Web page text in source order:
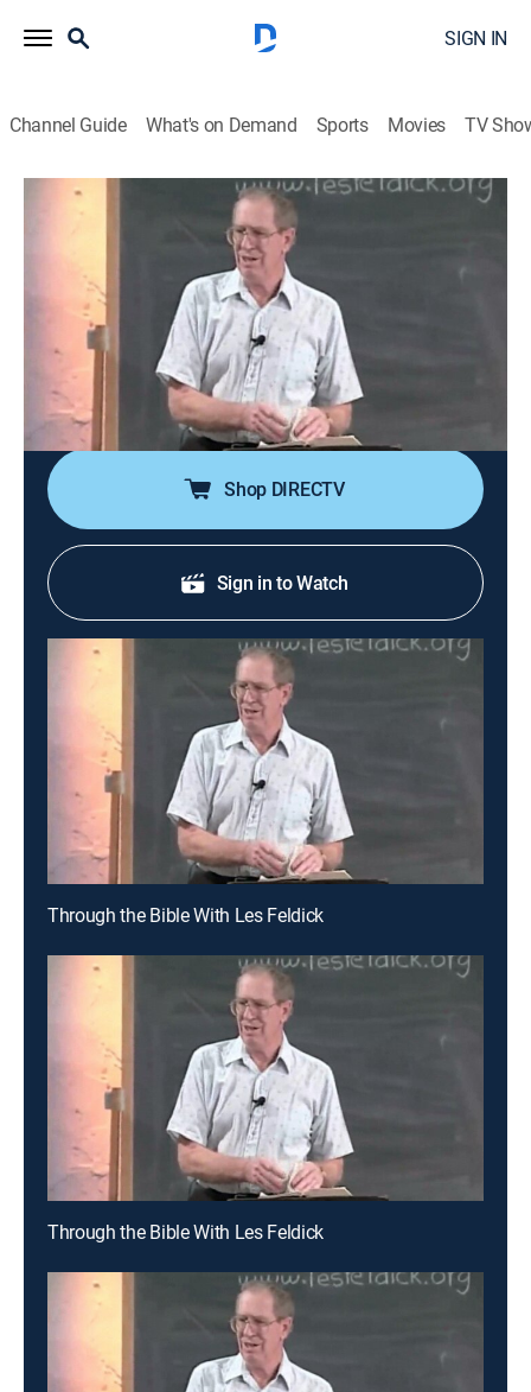
SIGN IN
Channel Guide What's on Demand Sports Movies TV
Through the Bible With Les Feldick
Through the Bible With Les Feldick
Religious
Les Feldick, an Oklahoma farmer and rancher with a
special gift for teaching the Bible; his simple and
nondenominational approach on the program
"Through the Bible with Les Feldick" has reached
millions around the world with the Gospel of Grace.
Shop DIRECTV
Sign in to Watch
Through the Bible With Les Feldick
Through the Bible With Les Feldick